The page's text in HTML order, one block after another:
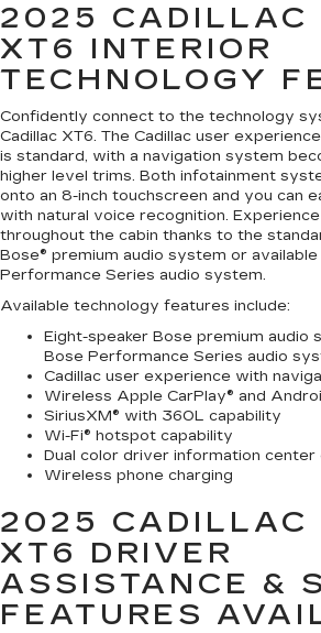
2025 CADILLAC
XT6 INTERIOR
TECHNOLOGY
Confidently connect to the technology
Cadillac XT6. The Cadillac user
is standard, with a navigation system
higher level trims. Both infotainment
onto an 8-inch touchscreen and you can
with natural voice recognition.
throughout the cabin thanks to the
Bose® premium audio system or
Performance Series audio system.
Available technology features include:
Eight-speaker Bose premium audio
Bose Performance Series audio
Cadillac user experience with
Wireless Apple CarPlay® and
SiriusXM® with 360L capability
Wi-Fi® hotspot capability
Dual color driver information center
Wireless phone charging
2025 CADILLAC
XT6 DRIVER
ASSISTANCE &
FEATURES